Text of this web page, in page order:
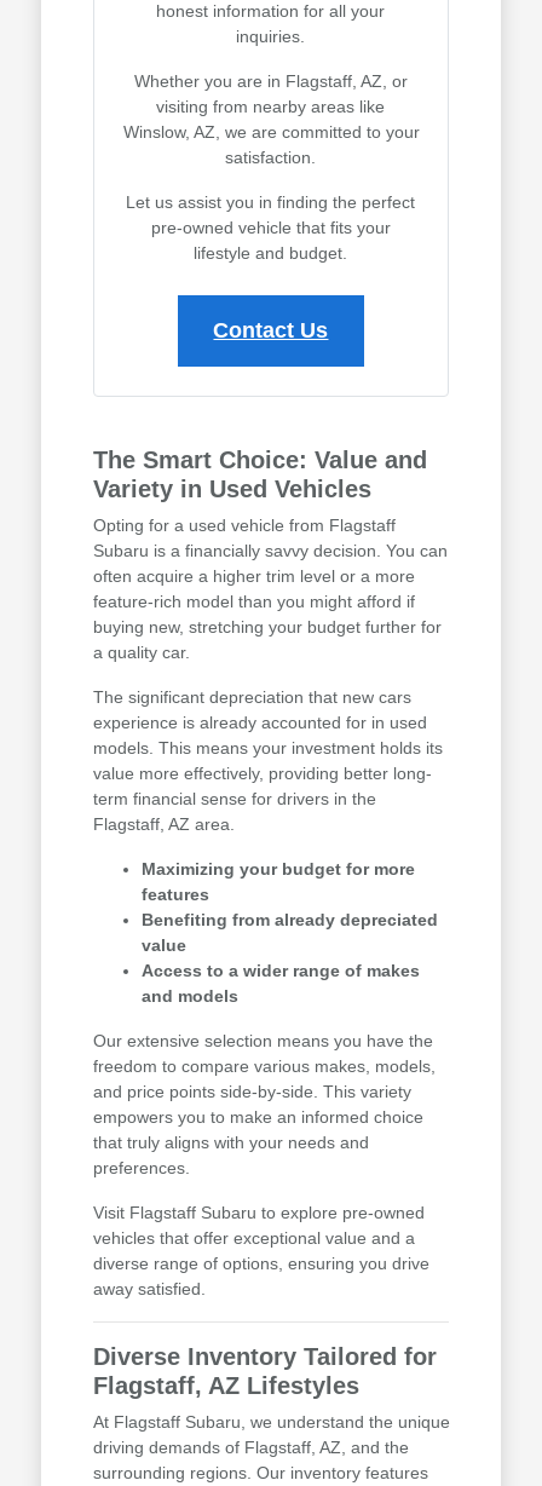
honest information for all your
inquiries.
Whether you are in Flagstaff, AZ, or
visiting from nearby areas like
Winslow, AZ, we are committed to your
satisfaction.
Let us assist you in finding the perfect
pre-owned vehicle that fits your
lifestyle and budget.
Contact Us
The Smart Choice: Value and
Variety in Used Vehicles
Opting for a used vehicle from Flagstaff
Subaru is a financially savvy decision. You can
often acquire a higher trim level or a more
feature-rich model than you might afford if
buying new, stretching your budget further for
a quality car.
The significant depreciation that new cars
experience is already accounted for in used
models. This means your investment holds its
value more effectively, providing better long-
term financial sense for drivers in the
Flagstaff, AZ area.
Maximizing your budget for more
features
Benefiting from already depreciated
value
Access to a wider range of makes
and models
Our extensive selection means you have the
freedom to compare various makes, models,
and price points side-by-side. This variety
empowers you to make an informed choice
that truly aligns with your needs and
preferences.
Visit Flagstaff Subaru to explore pre-owned
vehicles that offer exceptional value and a
diverse range of options, ensuring you drive
away satisfied.
Diverse Inventory Tailored for
Flagstaff, AZ Lifestyles
At Flagstaff Subaru, we understand the unique
driving demands of Flagstaff, AZ, and the
surrounding regions. Our inventory features